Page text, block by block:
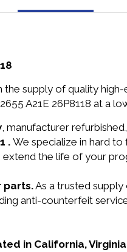
the supply of quality
A21E 26P8118 at a
, manufacturer
. We specialize in hard
the life of your
parts.As a trusted
anti-counterfeit
in California,